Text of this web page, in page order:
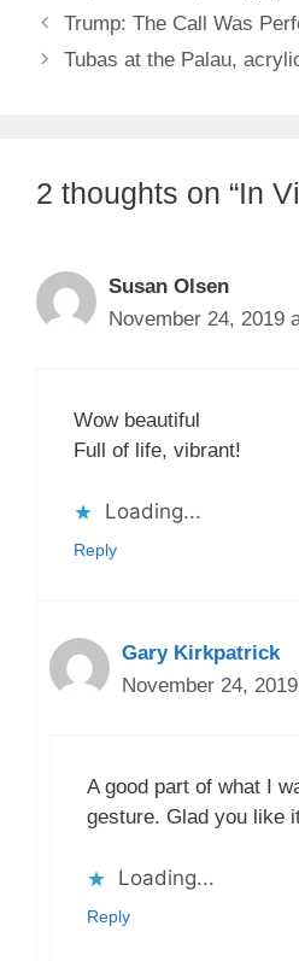
Trump: The Call Was
Tubas at the Palau,
2 thoughts on “In
Susan Olsen
November 24, 2019
Wow beautiful
Full of life, vibrant!
Loading...
Reply
Gary Kirkpatrick
November 24,
A good part of what I
gesture. Glad you like
Loading...
Reply